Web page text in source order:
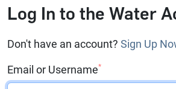
Log In to the Water
Don't have an account? Sign Up
Email or Username*